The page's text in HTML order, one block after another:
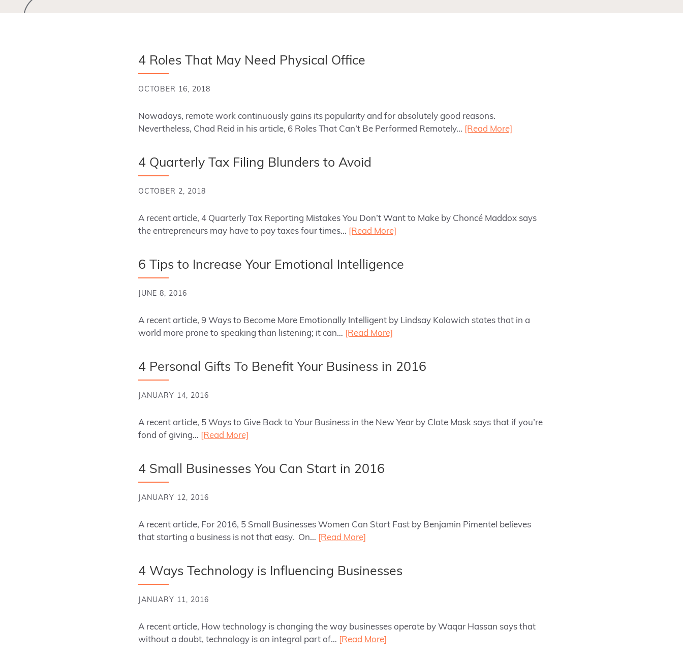
4 Roles That May Need Physical Office
OCTOBER 16, 2018
Nowadays, remote work continuously gains its popularity and for absolutely good reasons.
Nevertheless, Chad Reid in his article, 6 Roles That Can’t Be Performed Remotely… [Read More]
4 Quarterly Tax Filing Blunders to Avoid
OCTOBER 2, 2018
A recent article, 4 Quarterly Tax Reporting Mistakes You Don’t Want to Make by Choncé Maddox says
the entrepreneurs may have to pay taxes four times… [Read More]
6 Tips to Increase Your Emotional Intelligence
JUNE 8, 2016
A recent article, 9 Ways to Become More Emotionally Intelligent by Lindsay Kolowich states that in a
world more prone to speaking than listening; it can… [Read More]
4 Personal Gifts To Benefit Your Business in 2016
JANUARY 14, 2016
A recent article, 5 Ways to Give Back to Your Business in the New Year by Clate Mask says that if you’re
fond of giving… [Read More]
4 Small Businesses You Can Start in 2016
JANUARY 12, 2016
A recent article, For 2016, 5 Small Businesses Women Can Start Fast by Benjamin Pimentel believes
that starting a business is not that easy. On… [Read More]
4 Ways Technology is Influencing Businesses
JANUARY 11, 2016
A recent article, How technology is changing the way businesses operate by Waqar Hassan says that
without a doubt, technology is an integral part of… [Read More]